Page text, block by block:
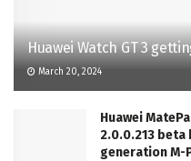
Huawei Watch GT 3
March 20, 2024
Huawei
2.0.0.213
generation M-